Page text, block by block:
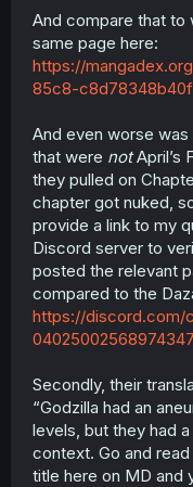
And compare that to
same page here:
https://
85c8-
And even worse
that were notApril’s
they pulled on
chapter got nuked,
provide a link to my
Discord server to
posted the relevant
compared to the
https://discord.com/
Secondly, their
“Godzilla had an
levels, but they had
context. Go and
title here on MD and